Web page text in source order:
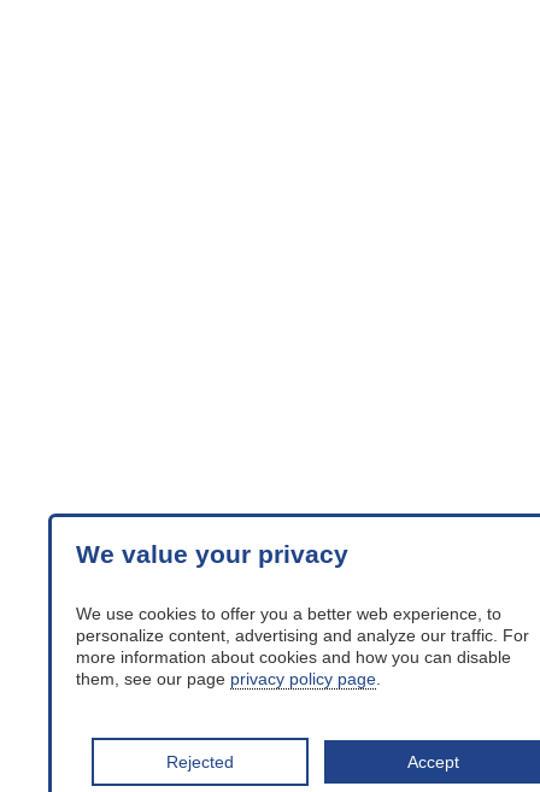
We value your privacy
We use cookies to offer you a better web experience, to
personalize content, advertising and analyze our traffic. For
more information about cookies and how you can disable
them, see our page privacy policy page.
Rejected Accept